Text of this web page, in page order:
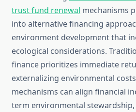
trust fund renewal mechanisms
into alternative financing
environment development that
ecological considerations.
finance prioritizes immediate
externalizing environmental
mechanisms can align financial
term environmental